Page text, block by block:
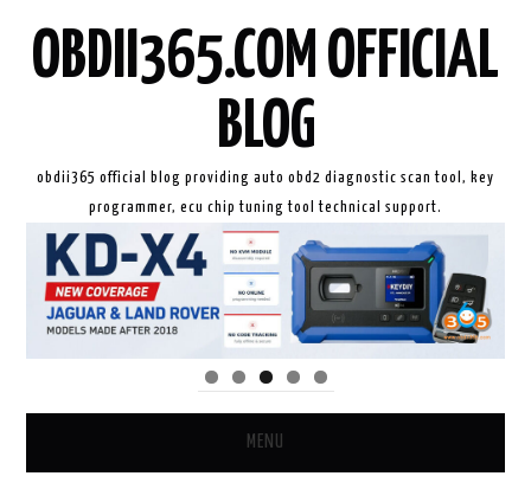
OBDII365.COM OFFICIAL
BLOG
obdii365 official blog providing auto obd2 diagnostic scan tool, key
programmer, ecu chip tuning tool technical support.
MENU